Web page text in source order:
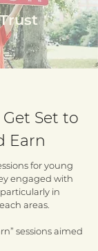
Get Set to
Earn
for young
engaged with
in
areas.
sessions aimed